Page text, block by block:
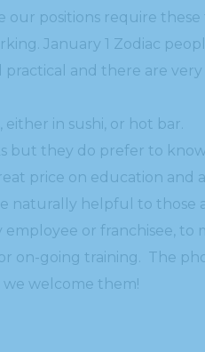
positions require these
January 1 Zodiac
and there are
in sushi, or hot bar.
but they do prefer to
price on education and
naturally helpful to those
employee or franchisee,
on-going training. The
we welcome them!